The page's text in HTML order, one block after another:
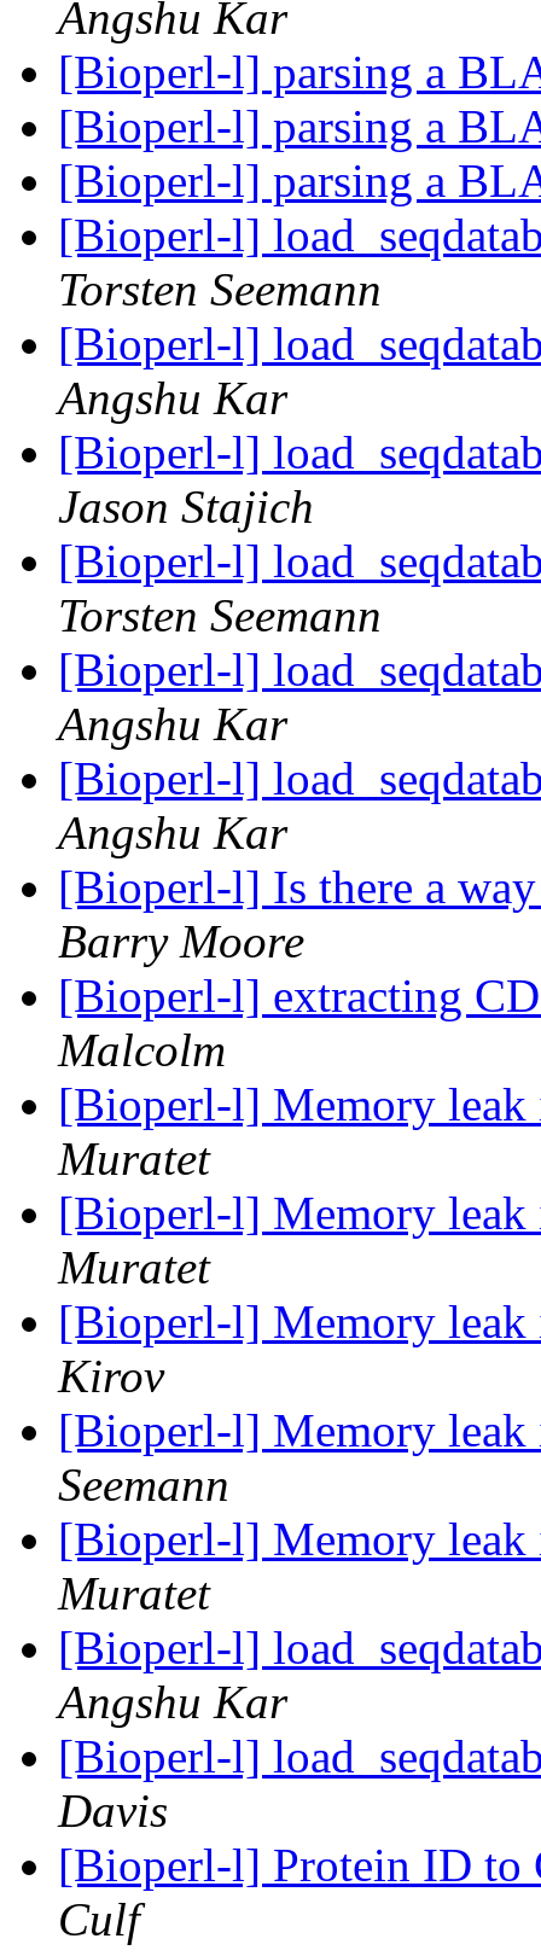
Angshu Kar
[Bioperl-l] parsing a
[Bioperl-l] parsing a
[Bioperl-l] parsing a
[Bioperl-l]
Torsten Seemann
[Bioperl-l]
Angshu Kar
[Bioperl-l]
Jason Stajich
[Bioperl-l]
Torsten Seemann
[Bioperl-l]
Angshu Kar
[Bioperl-l]
Angshu Kar
[Bioperl-l] Is there a
Barry Moore
[Bioperl-l] extracting
Malcolm
[Bioperl-l] Memory
Muratet
[Bioperl-l] Memory
Muratet
[Bioperl-l] Memory
Kirov
[Bioperl-l] Memory
Seemann
[Bioperl-l] Memory
Muratet
[Bioperl-l]
Angshu Kar
[Bioperl-l]
Davis
[Bioperl-l] Protein ID to
Culf